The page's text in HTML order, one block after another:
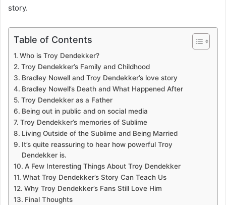
story.
Table of Contents
Who is Troy Dendekker?
Troy Dendekker’s Family and Childhood
Bradley Nowell and Troy Dendekker’s love story
Bradley Nowell’s Death and What Happened After
Troy Dendekker as a Father
Being out in public and on social media
Troy Dendekker’s memories of Sublime
Living Outside of the Sublime and Being Married
It’s quite reassuring to hear how powerful Troy
Dendekker is.
A Few Interesting Things About Troy Dendekker
What Troy Dendekker’s Story Can Teach Us
Why Troy Dendekker’s Fans Still Love Him
Final Thoughts